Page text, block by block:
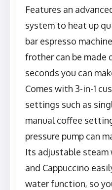
Features an
system to heat up
bar espresso
frother can be made
seconds you can
Comes with 3-in-1
settings such as
manual coffee
pressure pump can
Its adjustable steam
and Cappuccino
water function, so